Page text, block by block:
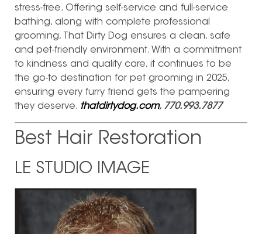
stress-free. Offering self-service and full-service
bathing, along with complete professional
grooming, That Dirty Dog ensures a clean, safe
and pet-friendly environment. With a commitment
to kindness and quality care, it continues to be
the go-to destination for pet grooming in 2025,
ensuring every furry friend gets the pampering
they deserve. thatdirtydog.com, 770.993.7877
Best Hair Restoration
LE STUDIO IMAGE